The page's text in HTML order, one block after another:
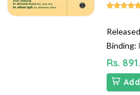
Binding:
Rs.